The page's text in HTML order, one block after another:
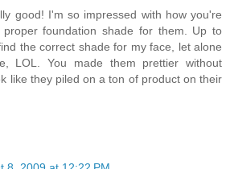
good! I'm so impressed with how you're
foundation shade for them. Up to
the correct shade for my face, let alone
LOL. You made them prettier without
like they piled on a ton of product on their